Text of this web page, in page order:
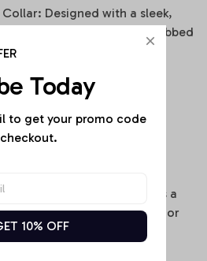
Designed with a sleek,
by a contrast black ribbed
the neckline and adds a
Print: Utilizes advanced
to ensure the bold vertical
custom text remain
and fade-resistant.
Cut: Carefully cut to a
length that delivers a
without any bunching or
Today
to get your promo code
10% OFF